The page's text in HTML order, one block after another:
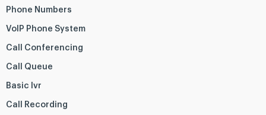
Phone Numbers
VoIP Phone System
Call Conferencing
Call Queue
Basic Ivr
Call Recording